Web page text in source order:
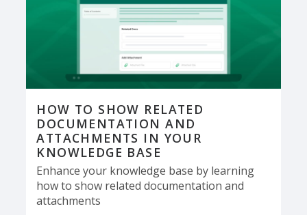
HOW TO SHOW RELATED
DOCUMENTATION AND
ATTACHMENTS IN YOUR
KNOWLEDGE BASE
Enhance your knowledge base by learning
how to show related documentation and
attachments